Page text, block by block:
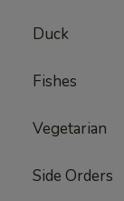
Duck
Fishes
Vegetarian
Side Orders